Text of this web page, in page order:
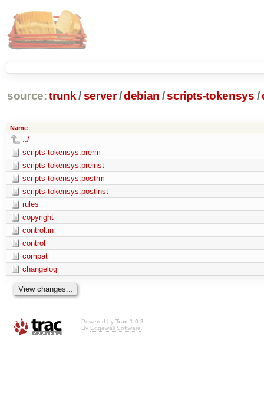
source: trunk /server /debian /scripts-tokensys /
Name
../
scripts-tokensys.prerm
scripts-tokensys.preinst
scripts-tokensys.postrm
scripts-tokensys.postinst
rules
copyright
control.in
control
compat
changelog
Powered by Trac 1.0.2
By Edgewall Software.